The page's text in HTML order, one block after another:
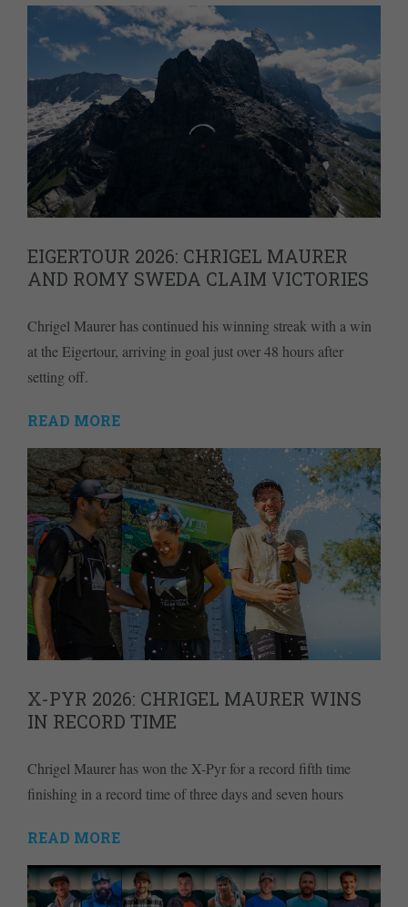
EIGERTOUR 2026: CHRIGEL MAURER
AND ROMY SWEDA CLAIM VICTORIES
Chrigel Maurer has continued his winning streak with a win
at the Eigertour, arriving in goal just over 48 hours after
setting off.
READ MORE
X-PYR 2026: CHRIGEL MAURER WINS
IN RECORD TIME
Chrigel Maurer has won the X-Pyr for a record fifth time
finishing in a record time of three days and seven hours
READ MORE